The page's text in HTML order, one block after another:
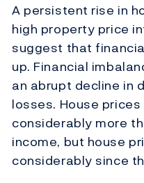
A persistent rise in
high property price
suggest that
up. Financial
an abrupt decline in
losses. House
considerably more
income, but house
considerably since